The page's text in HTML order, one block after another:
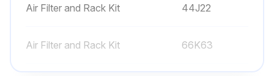
Air Filter and Rack Kit 44J22
Air Filter and Rack Kit 66K63